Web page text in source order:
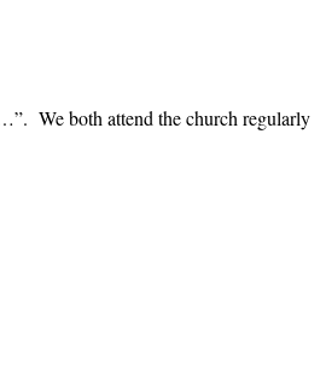
We both attend the church regularly